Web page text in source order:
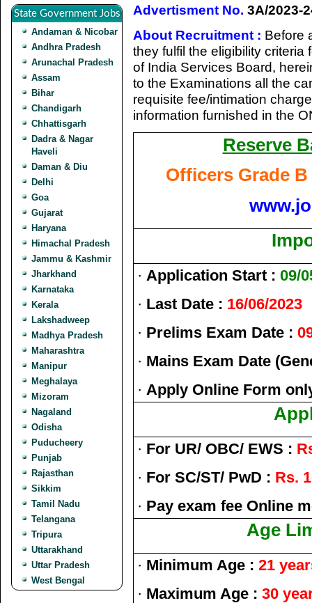
State Government Jobs
Andaman & Nicobar
Andhra Pradesh
Arunachal Pradesh
Assam
Bihar
Chandigarh
Chhattisgarh
Dadra & Nagar
Haveli
Daman & Diu
Delhi
Goa
Gujarat
Haryana
Himachal Pradesh
Jammu & Kashmir
Jharkhand
Karnataka
Kerala
Lakshadweep
Madhya Pradesh
Maharashtra
Manipur
Meghalaya
Mizoram
Nagaland
Odisha
Puducheery
Punjab
Rajasthan
Sikkim
Tamil Nadu
Telangana
Tripura
Uttarakhand
Uttar Pradesh
West Bengal
Advertisment No. 3A/2023-
About Recruitment : Before
they fulfil the eligibility
of India Services Board,
to the Examinations all the
requisite fee/intimation
information furnished in the
Reserve
Officers Grade
· Application Start : 09/
· Last Date : 16/06/2023
· Prelims Exam Date :
· Mains Exam Date
· Apply Online Form
· For UR/ OBC/ EWS :
· For SC/ST/ PwD : Rs.
· Pay exam fee Online
Age
· Minimum Age : 21
· Maximum Age : 30